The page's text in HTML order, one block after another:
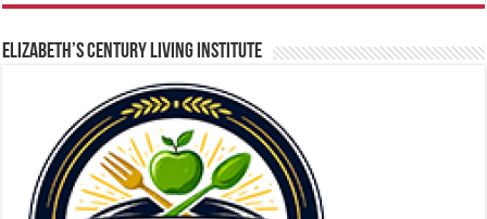
ELIZABETH’S CENTURY LIVING INSTITUTE